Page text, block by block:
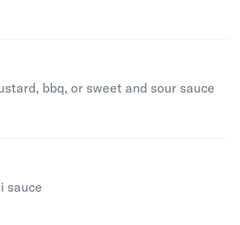
bbq, or sweet and sour sauce
sauce